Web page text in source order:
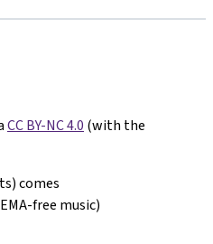
CC BY-NC 4.0 (with the
comes
free music)